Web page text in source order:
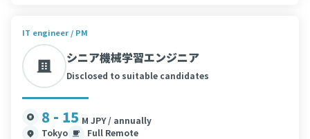
IT engineer / PM
シニア機械学習エンジニア
Disclosed to suitable candidates
8 - 15 M JPY / annually
Tokyo
Full Remote